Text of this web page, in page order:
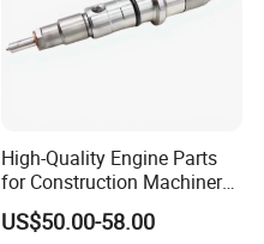
High-Quality Engine Parts
for Construction Machinery
Fuel Injector 0445120061
for Diesel Engine
US$50.00-58.00